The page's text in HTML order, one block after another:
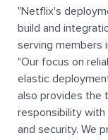
"Netflix's
build and
serving members
"Our focus on
elastic
also provides the
responsibility with
and security. We